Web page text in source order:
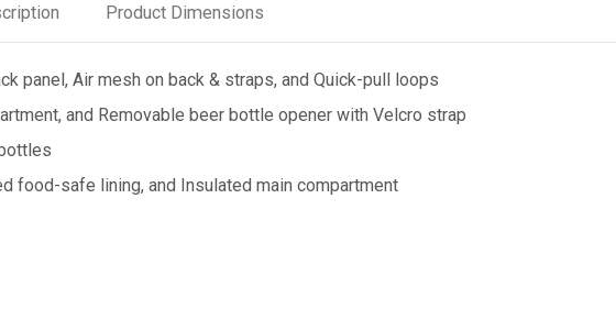
Product Dimensions
panel, Air mesh on back & straps, and Quick-pull loops
and Removable beer bottle opener with Velcro strap
food-safe lining, and Insulated main compartment